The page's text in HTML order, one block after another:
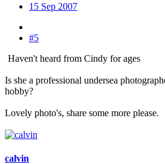
15 Sep 2007
#5
Haven't heard from Cindy for ages
Is she a professional undersea
hobby?
Lovely photo's, share some more please.
calvin